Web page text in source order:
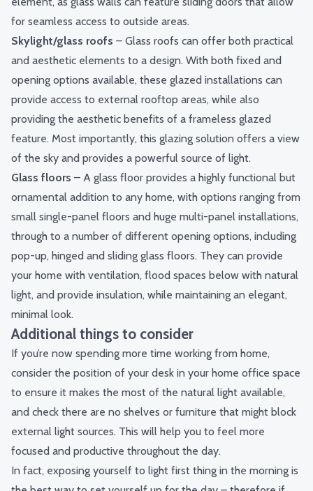
for seamless access to outside areas.
Skylight/glass roofs – Glass roofs can offer both practical
and aesthetic elements to a design. With both fixed and
opening options available, these glazed installations can
provide access to external rooftop areas, while also
providing the aesthetic benefits of a frameless glazed
feature. Most importantly, this glazing solution offers a view
of the sky and provides a powerful source of light.
Glass floors – A glass floor provides a highly functional but
ornamental addition to any home, with options ranging from
small single-panel floors and huge multi-panel installations,
through to a number of different opening options, including
pop-up, hinged and sliding glass floors. They can provide
your home with ventilation, flood spaces below with natural
light, and provide insulation, while maintaining an elegant,
minimal look.
Additional things to consider
If you’re now spending more time working from home,
consider the position of your desk in your home office space
to ensure it makes the most of the natural light available,
and check there are no shelves or furniture that might block
external light sources. This will help you to feel more
focused and productive throughout the day.
In fact, exposing yourself to light first thing in the morning is